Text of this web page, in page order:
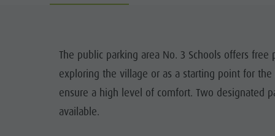
Wellness
Nature Parks
Val Pusteria
The public parking area No. 3 Schools offers
exploring the village or as a starting point for the
ensure a high level of comfort. Two designated
available.